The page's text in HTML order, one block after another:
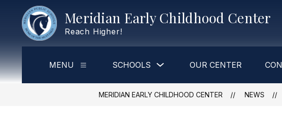
content
Meridian Early Childhood Center
Reach Higher!
MENU
Show
for
SCHOOLS
submenu
Schools
OUR CENTER
MERIDIAN EARLY CHILDHOOD CENTER NEWS